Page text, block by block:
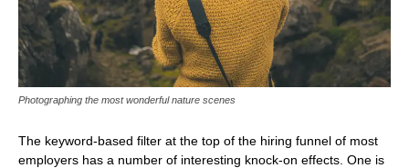
Photographing the most wonderful nature scenes
The keyword-based filter at the top of the hiring funnel of most
employers has a number of interesting knock-on effects. One is